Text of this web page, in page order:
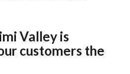
Valley is
customers the